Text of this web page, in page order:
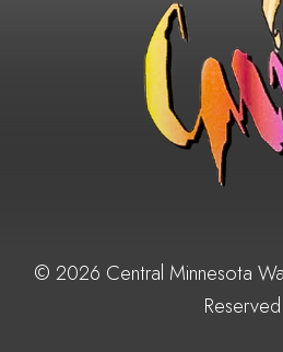
© 2026 Central Minnesota
Reserved.